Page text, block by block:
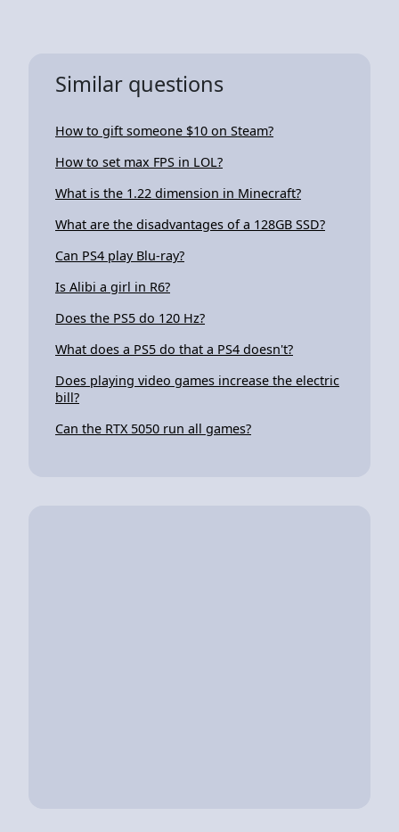
Similar questions
How to gift someone $10 on Steam?
How to set max FPS in LOL?
What is the 1.22 dimension in Minecraft?
What are the disadvantages of a 128GB SSD?
Can PS4 play Blu-ray?
Is Alibi a girl in R6?
Does the PS5 do 120 Hz?
What does a PS5 do that a PS4 doesn't?
Does playing video games increase the electric
bill?
Can the RTX 5050 run all games?